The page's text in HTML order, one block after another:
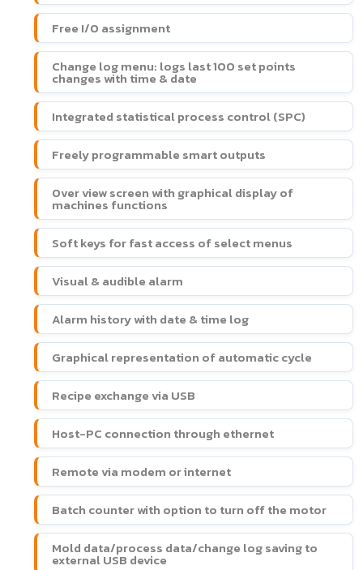
Free I/O assignment
Change log menu: logs last 100 set points
changes with time & date
Integrated statistical process control (SPC)
Freely programmable smart outputs
Over view screen with graphical display of
machines functions
Soft keys for fast access of select menus
Visual & audible alarm
Alarm history with date & time log
Graphical representation of automatic cycle
Recipe exchange via USB
Host-PC connection through ethernet
Remote via modem or internet
Batch counter with option to turn off the motor
Mold data/process data/change log saving to
external USB device